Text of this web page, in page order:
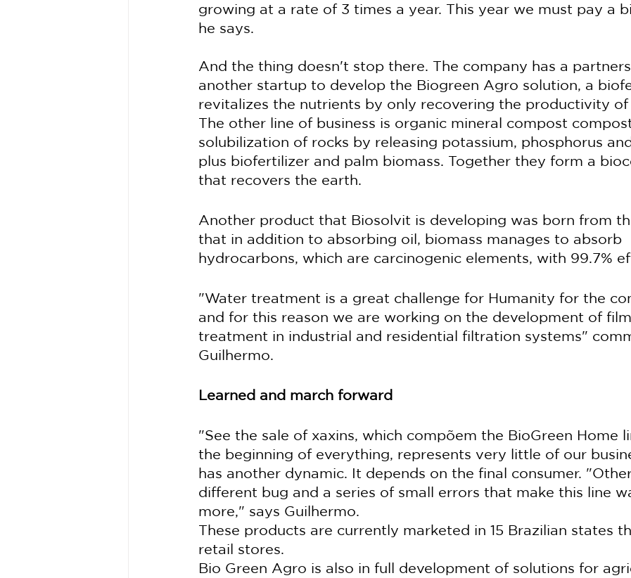
growing at a rate of 3 times a year. This year we must pay a
he says.
And the thing doesn't stop there. The company has a
another startup to develop the Biogreen Agro solution, a
revitalizes the nutrients by only recovering the productivity
The other line of business is organic mineral compost
solubilization of rocks by releasing potassium, phosphorus
plus biofertilizer and palm biomass. Together they form a
that recovers the earth.
Another product that Biosolvit is developing was born from
that in addition to absorbing oil, biomass manages to absorb
hydrocarbons, which are carcinogenic elements, with 99.7%
"Water treatment is a great challenge for Humanity for the
and for this reason we are working on the development of
treatment in industrial and residential filtration systems"
Guilhermo.
Learned and march forward
"See the sale of xaxins, which compõem the BioGreen Home
the beginning of everything, represents very little of our
has another dynamic. It depends on the final consumer.
different bug and a series of small errors that make this line
more," says Guilhermo.
These products are currently marketed in 15 Brazilian states
retail stores.
Bio Green Agro is also in full development of solutions for